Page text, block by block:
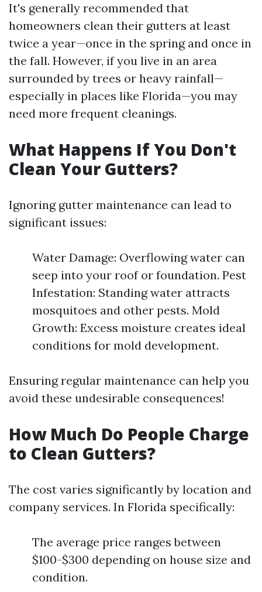
It's generally recommended that
homeowners clean their gutters at least
twice a year—once in the spring and once in
the fall. However, if you live in an area
surrounded by trees or heavy rainfall—
especially in places like Florida—you may
need more frequent cleanings.
What Happens If You Don't
Clean Your Gutters?
Ignoring gutter maintenance can lead to
significant issues:
Water Damage: Overflowing water can
seep into your roof or foundation. Pest
Infestation: Standing water attracts
mosquitoes and other pests. Mold
Growth: Excess moisture creates ideal
conditions for mold development.
Ensuring regular maintenance can help you
avoid these undesirable consequences!
How Much Do People Charge
to Clean Gutters?
The cost varies significantly by location and
company services. In Florida specifically:
The average price ranges between
$100-$300 depending on house size and
condition.